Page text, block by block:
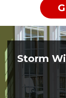
Storm